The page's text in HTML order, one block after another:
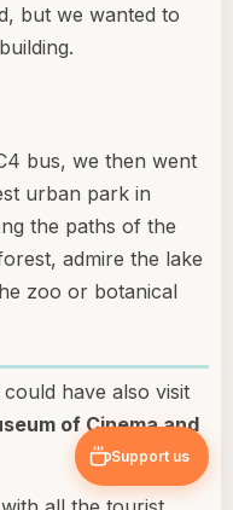
but we wanted to
bus, we then went
urban park in
the paths of the
admire the lake
zoo or botanical
have also visit
of Cinema and
Support us